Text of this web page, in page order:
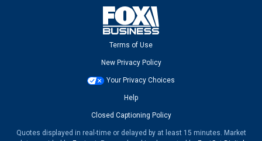
Terms of Use
New Privacy Policy
Your Privacy Choices
Help
Closed Captioning Policy
Quotes displayed in real-time or delayed by at least 15 minutes. Market